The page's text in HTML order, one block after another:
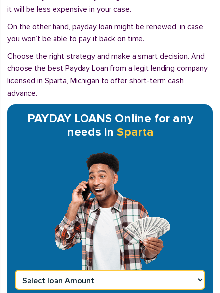
it will be less expensive in your case.
On the other hand, payday loan might be renewed, in case
you won’t be able to pay it back on time.
Choose the right strategy and make a smart decision. And
choose the best Payday Loan from a legit lending company
licensed in Sparta, Michigan to offer short-term cash
advance.
PAYDAY LOANS Online for any
needs in Sparta